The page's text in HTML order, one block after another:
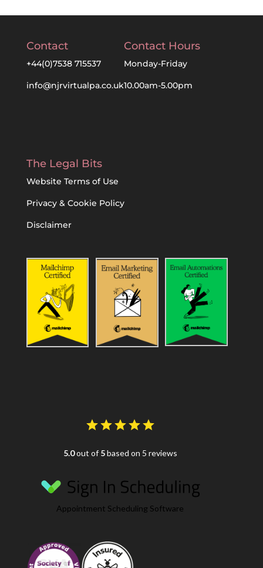
Contact
+44(0)7538 715537
info@njrvirtualpa.co.uk
Contact Hours
Monday-Friday
10.00am-5.00pm
The Legal Bits
Website Terms of Use
Privacy & Cookie Policy
Disclaimer
5.0out of 5based on 5 reviews
Appointment Scheduling Software